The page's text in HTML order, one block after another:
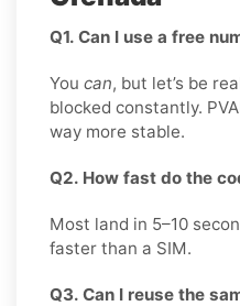
Q1. Can I use a free
You can, but let’s be
blocked constantly.
way more stable.
Q2. How fast do the
Most land in 5–10
faster than a SIM.
Q3. Can I reuse the